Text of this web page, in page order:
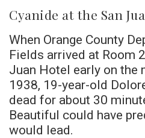
Cyanide at the San
When Orange County
Fields arrived at Room
Juan Hotel early on the
1938, 19-year-old
dead for about 30
Beautiful could have
would lead.